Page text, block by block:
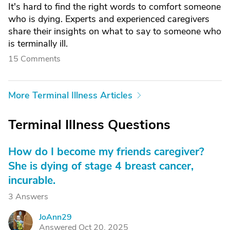
It's hard to find the right words to comfort someone
who is dying. Experts and experienced caregivers
share their insights on what to say to someone who
is terminally ill.
15 Comments
More Terminal Illness Articles
Terminal Illness Questions
How do I become my friends caregiver?
She is dying of stage 4 breast cancer,
incurable.
3 Answers
J
JoAnn29
Answered Oct 20, 2025